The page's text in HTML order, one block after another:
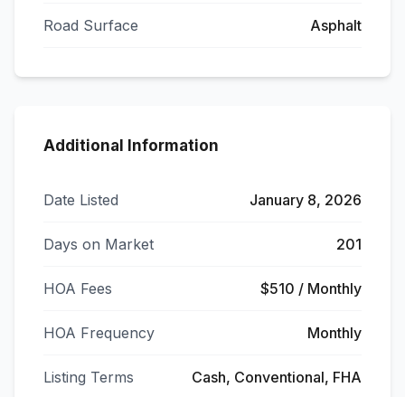
Road Surface Asphalt
Additional Information
Date Listed January 8, 2026
Days on Market 201
HOA Fees $510 / Monthly
HOA Frequency Monthly
Listing Terms Cash, Conventional, FHA